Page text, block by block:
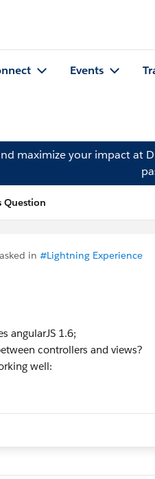
Events
maximize your impact at
Question
asked in #Lightning Experience
angularJS 1.6;
controllers and views?
well: